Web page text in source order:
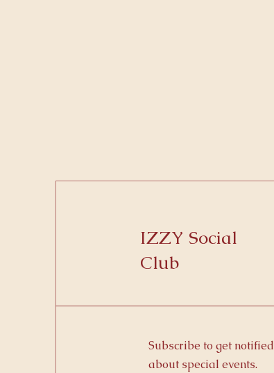
IZZY Social
Club
Subscribe to get notified
about special events.